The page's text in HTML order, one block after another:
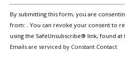
Constant
Contact
Use.
Please
leave
By submitting this form, you are
from: . You can revoke your consent to
using the SafeUnsubscribe® link, found
Emails are serviced by Constant Contact